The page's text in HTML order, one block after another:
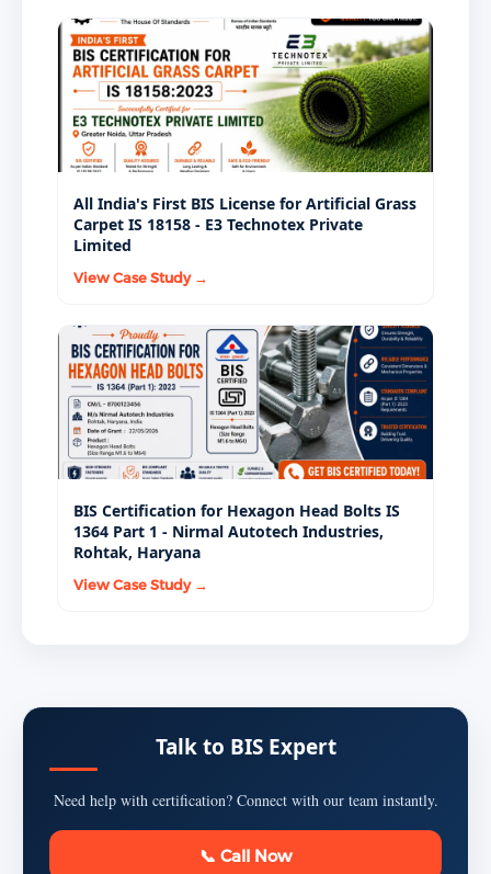
All India's First BIS License for Artificial Grass
Carpet IS 18158 - E3 Technotex Private
Limited
View Case Study →
BIS Certification for Hexagon Head Bolts IS
1364 Part 1 - Nirmal Autotech Industries,
Rohtak, Haryana
View Case Study →
Talk to BIS Expert
Need help with certification? Connect with our team instantly.
📞 Call Now